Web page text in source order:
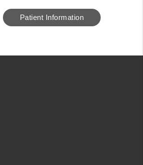
Patient Information